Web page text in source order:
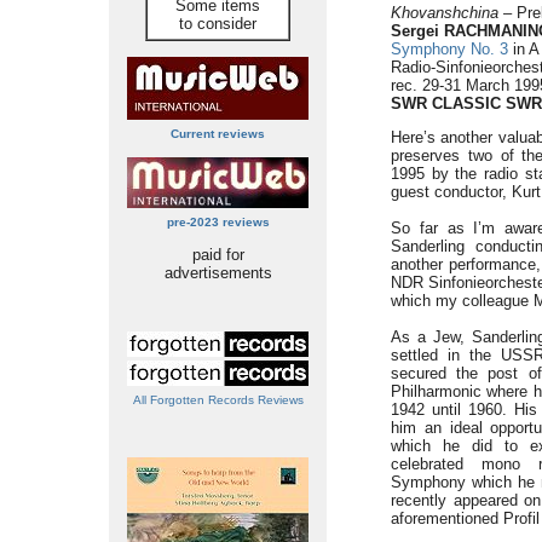
Some items
to consider
Current reviews
pre-2023 reviews
paid for
advertisements
All Forgotten Records Reviews
Khovanshchina –
Sergei
Symphony No. 3 in
Radio-
rec. 29-31 March
SWR CLASSIC
Here’s another
preserves two of
1995 by the radio
guest conductor,
So far as I’m
Sanderling
another
NDR
which my colleague
As a Jew,
settled in the
secured the post
Philharmonic where
1942 until 1960.
him an ideal
which he did to
celebrated mono
Symphony which
recently appeared
aforementioned